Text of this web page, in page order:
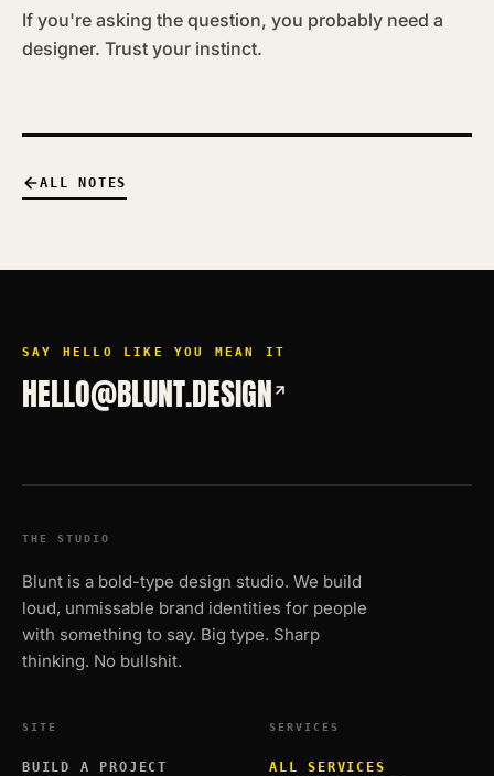
If you're asking the question, you probably need a
designer. Trust your instinct.
ALL NOTES
SAY HELLO LIKE YOU MEAN IT
HELLO@BLUNT.DESIGN
THE STUDIO
Blunt is a bold-type design studio. We build
loud, unmissable brand identities for people
with something to say. Big type. Sharp
thinking. No bullshit.
SITE
BUILD A PROJECT
SERVICES
ALL SERVICES